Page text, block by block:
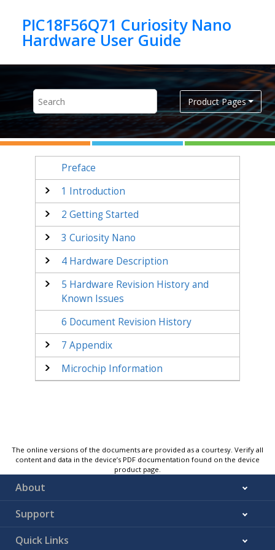
PIC18F56Q71 Curiosity Nano
Product Pages
Preface
1 Introduction
2 Getting Started
3 Curiosity Nano
4Hardware Description
5 Hardware Revision History and
Known Issues
6 Document Revision History
7 Appendix
Microchip Information
The online versions of the documents are provided as a courtesy. Verify all
content and data in the device’s PDF documentation found on the device
product page.
About
Support
Quick Links